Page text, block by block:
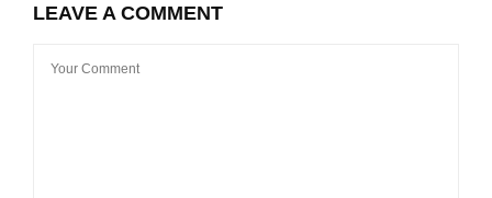
LEAVE A COMMENT